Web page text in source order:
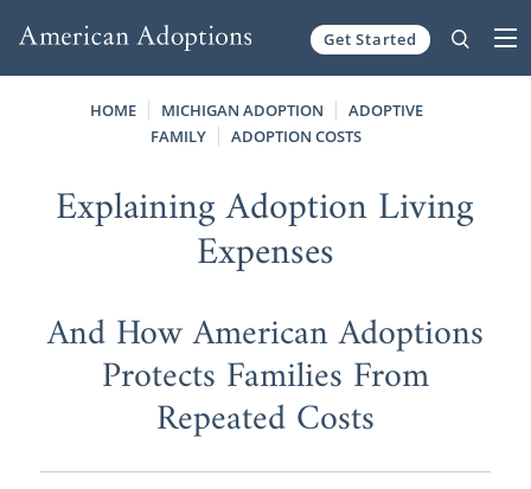
Get Started
HOME MICHIGAN ADOPTION
ADOPTIVE
FAMILY
ADOPTION COSTS
Explaining Adoption Living
Expenses
And How American Adoptions
Protects Families From
Repeated Costs